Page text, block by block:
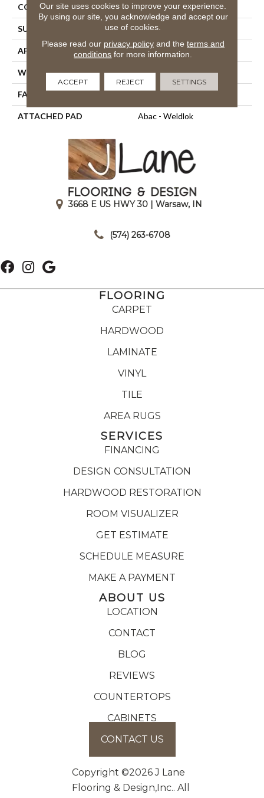
CONSTRUCTION Tufted
SURFACE TYPE Graphic Loop
APPLICATION Residential
WIDTH 12' 0"
FACE WEIGHT 18 Oz/yd2 (610 G/m2)
ATTACHED PAD Abac - Weldlok
3668 E US HWY 30 | Warsaw, IN
(574) 263-6708
FLOORING
CARPET
HARDWOOD
LAMINATE
VINYL
TILE
AREA RUGS
SERVICES
FINANCING
DESIGN CONSULTATION
HARDWOOD RESTORATION
ROOM VISUALIZER
GET ESTIMATE
SCHEDULE MEASURE
MAKE A PAYMENT
ABOUT US
LOCATION
CONTACT
BLOG
REVIEWS
COUNTERTOPS
CABINETS
CONTACT US
Copyright ©2026 J Lane
Flooring & Design,Inc.. All
Our site uses cookies to improve your experience.
By using our site, you acknowledge and accept our
use of cookies.
Please read our privacy policyand the terms and
conditions for more information.
ACCEPT REJECT SETTINGS